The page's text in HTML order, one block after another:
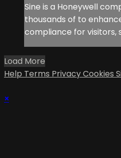
Sine is a Honeywell
thousands of to
compliance for
Load More
Help Terms PrivacyCookies
×